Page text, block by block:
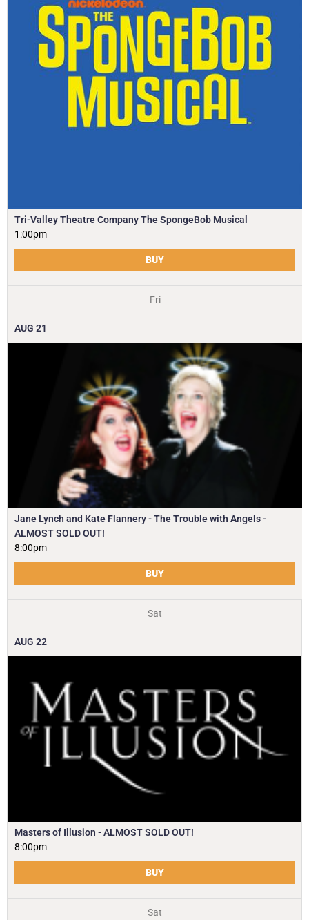
Tri-Valley Theatre Company The SpongeBob Musical
1:00pm
BUY
Fri
AUG 21
Jane Lynch and Kate Flannery - The Trouble with Angels -
ALMOST SOLD OUT!
8:00pm
BUY
Sat
AUG 22
Masters of Illusion - ALMOST SOLD OUT!
8:00pm
BUY
Sat